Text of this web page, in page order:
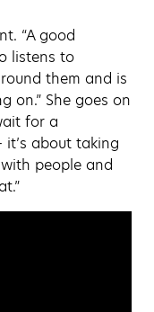
“A good
listens to
them and is
on.” She goes on
for a
about taking
people and